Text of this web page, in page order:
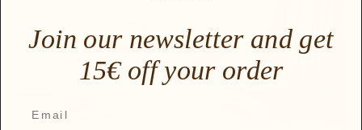
Join our newsletter and get
15€ off your order